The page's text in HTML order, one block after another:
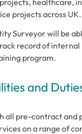
projects across UK.
Surveyor will be
record of
program.
and
all pre-contract and
on a range of